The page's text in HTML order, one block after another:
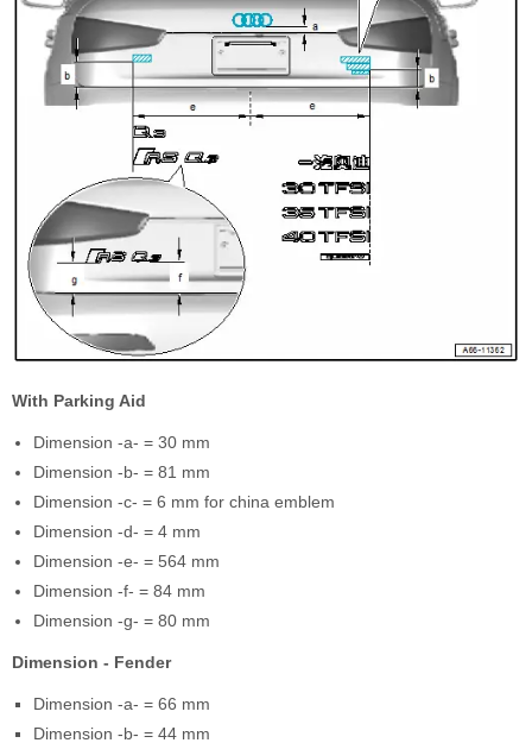
With Parking Aid
Dimension -a- = 30 mm
Dimension -b- = 81 mm
Dimension -c- = 6 mm for china emblem
Dimension -d- = 4 mm
Dimension -e- = 564 mm
Dimension -f- = 84 mm
Dimension -g- = 80 mm
Dimension - Fender
Dimension -a- = 66 mm
Dimension -b- = 44 mm